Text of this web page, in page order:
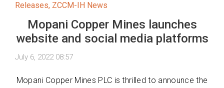
Releases, ZCCM-IH News
Mopani Copper Mines launches
website and social media platforms
July 6, 2022 08:57
Mopani Copper Mines PLC is thrilled to announce the